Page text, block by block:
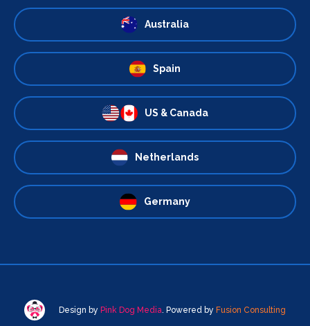
Australia
Spain
US & Canada
Netherlands
Germany
Design by Pink Dog Media. Powered by Fusion Consulting